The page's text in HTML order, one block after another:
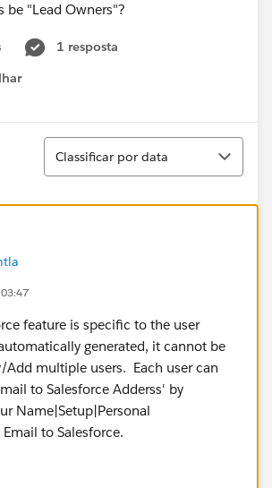
be "Lead Owners"?
1 resposta
Classificar
Classificar por data
feature is specific to the user
generated, it cannot be
Add multiple users. Each user can
to Salesforce Adderss' by
Name|Setup|Personal
to Salesforce.
owner of the record is either a User or